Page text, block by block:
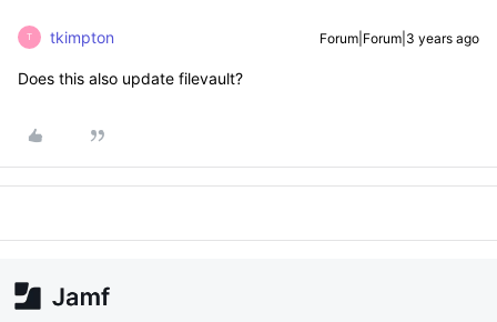
T tkimpton Forum|Forum|3 years ago
Does this also update filevault?